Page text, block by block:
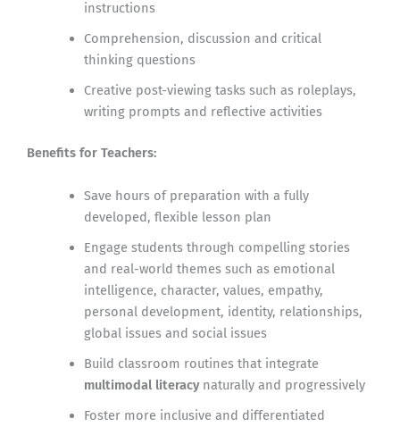
instructions
Comprehension, discussion and critical
thinking questions
Creative post-viewing tasks such as roleplays,
writing prompts and reflective activities
Benefits for Teachers:
Save hours of preparation with a fully
developed, flexible lesson plan
Engage students through compelling stories
and real-world themes such as emotional
intelligence, character, values, empathy,
personal development, identity, relationships,
global issues and social issues
Build classroom routines that integrate
multimodal literacynaturally and progressively
Foster more inclusive and differentiated